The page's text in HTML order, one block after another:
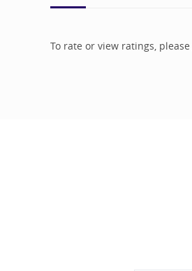
To rate or view ratings, please